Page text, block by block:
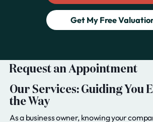
Get My Free
Request an Appointment
Our Services: Guiding You
the Way
As a business owner, knowing your